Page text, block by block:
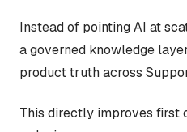
Instead of pointing AI at
a governed knowledge
product truth across
This directly improves first